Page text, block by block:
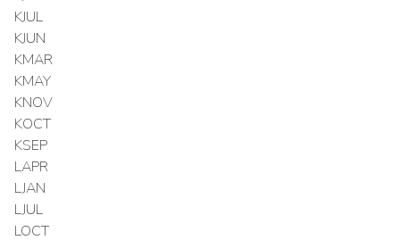
KJUL
KJUN
KMAR
KMAY
KNOV
KOCT
KSEP
LAPR
LJAN
LJUL
LOCT